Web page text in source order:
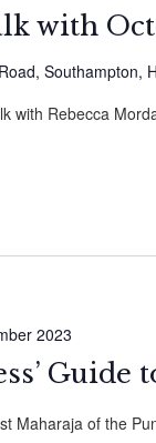
with
Southampton,
with Rebecca
Guide
2023
Maharaja of the